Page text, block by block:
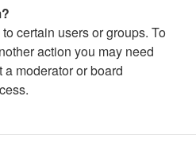
certain users or groups. To
action you may need
moderator or board